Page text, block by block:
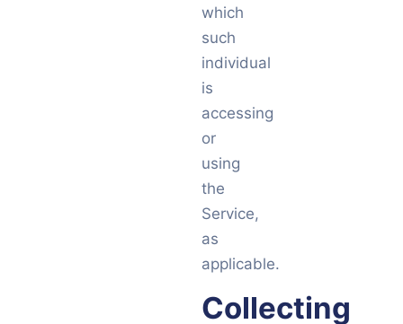
which
such
individual
is
accessing
or
using
the
Service,
as
applicable.
Collecting